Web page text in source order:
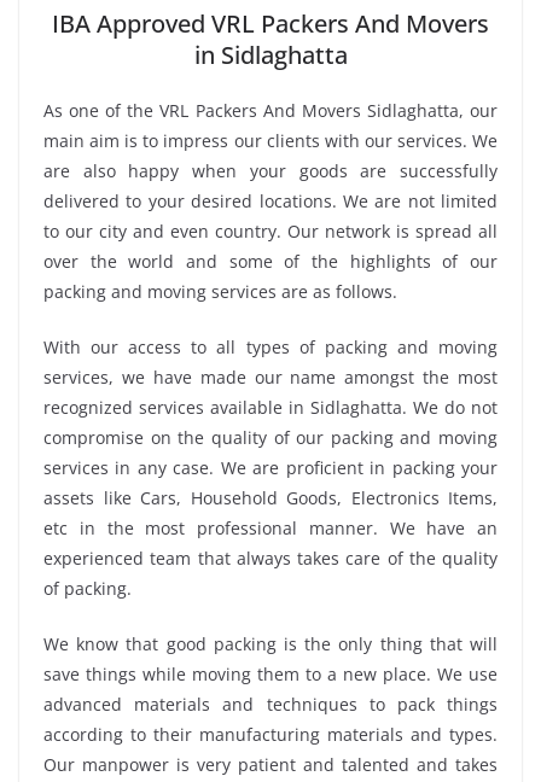
IBA Approved VRL Packers And Movers
in Sidlaghatta
As one of the VRL Packers And Movers Sidlaghatta, our
main aim is to impress our clients with our services. We
are also happy when your goods are successfully
delivered to your desired locations. We are not limited
to our city and even country. Our network is spread all
over the world and some of the highlights of our
packing and moving services are as follows.
With our access to all types of packing and moving
services, we have made our name amongst the most
recognized services available in Sidlaghatta. We do not
compromise on the quality of our packing and moving
services in any case. We are proficient in packing your
assets like Cars, Household Goods, Electronics Items,
etc in the most professional manner. We have an
experienced team that always takes care of the quality
of packing.
We know that good packing is the only thing that will
save things while moving them to a new place. We use
advanced materials and techniques to pack things
according to their manufacturing materials and types.
Our manpower is very patient and talented and takes